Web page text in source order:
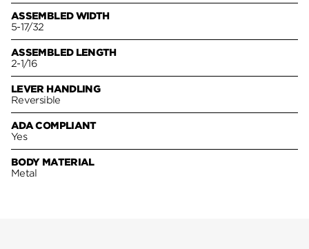
ASSEMBLED WIDTH
5-17/32
ASSEMBLED LENGTH
2-1/16
LEVER HANDLING
Reversible
ADA COMPLIANT
Yes
BODY MATERIAL
Metal